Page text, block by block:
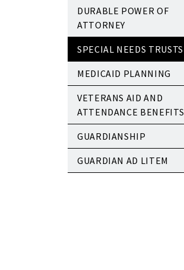
DURABLE POWER OF
ATTORNEY
SPECIAL NEEDS TRUSTS
MEDICAID PLANNING
VETERANS AID AND
ATTENDANCE BENEFITS
GUARDIANSHIP
GUARDIAN AD LITEM